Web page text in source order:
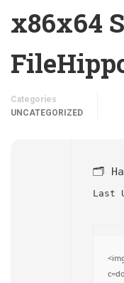
x86x64
Categories
UNCATEGORIZED
🗂
Last